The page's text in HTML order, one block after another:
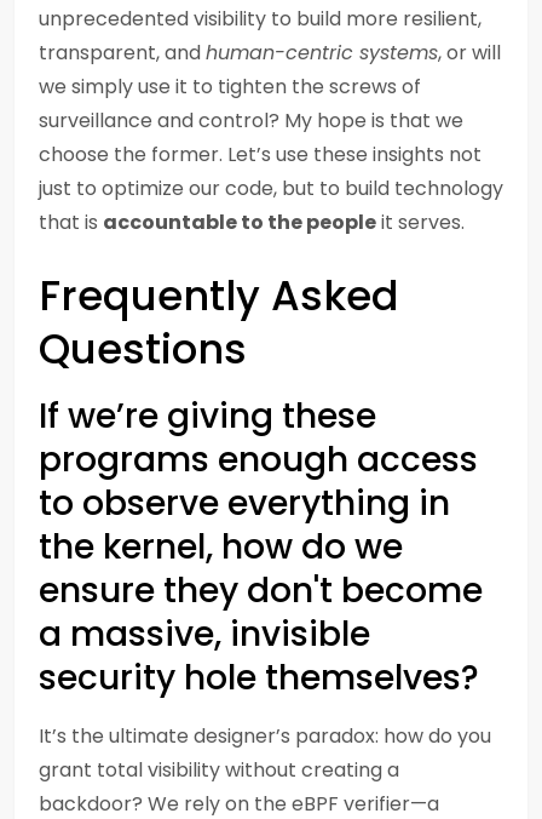
unprecedented visibility to build more resilient,
transparent, andhuman-centric systems, or will
we simply use it to tighten the screws of
surveillance and control? My hope is that we
choose the former. Let’s use these insights not
just to optimize our code, but to build technology
that is accountable to the peopleit serves.
Frequently Asked
Questions
If we’re giving these
programs enough access
to observe everything in
the kernel, how do we
ensure they don't become
a massive, invisible
security hole themselves?
It’s the ultimate designer’s paradox: how do you
grant total visibility without creating a
backdoor? We rely on the eBPF verifier—a